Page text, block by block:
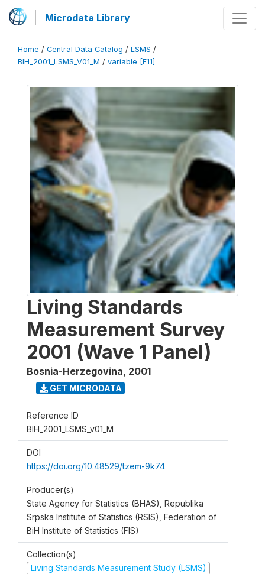
Microdata Library
Home / Central Data Catalog / LSMS /
BIH_2001_LSMS_V01_M / variable [F11]
Living Standards
Measurement Survey
2001 (Wave 1 Panel)
Bosnia-Herzegovina, 2001
GET MICRODATA
Reference ID
BIH_2001_LSMS_v01_M
DOI
https://doi.org/10.48529/tzem-9k74
Producer(s)
State Agency for Statistics (BHAS), Republika
Srpska Institute of Statistics (RSIS), Federation of
BiH Institute of Statistics (FIS)
Collection(s)
Living Standards Measurement Study (LSMS)